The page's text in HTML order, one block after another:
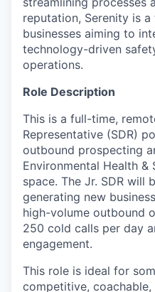
reputation, Serenity is
businesses aiming to
technology-driven
operations.
Role Description
This is a full-time,
Representative (SDR)
outbound prospecting
Environmental Health
space. The Jr. SDR will
generating new
high-volume outbound
250 cold calls per day
engagement.
This role is ideal for
competitive,